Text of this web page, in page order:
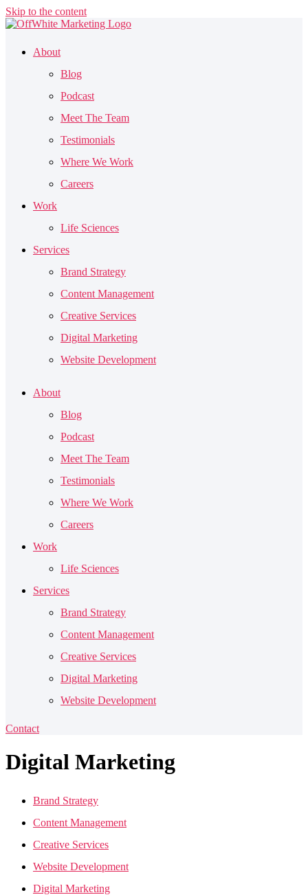
Skip to the content
About
Blog
Podcast
Meet The Team
Testimonials
Where We Work
Careers
Work
Life Sciences
Services
Brand Strategy
Content Management
Creative Services
Digital Marketing
Website Development
About
Blog
Podcast
Meet The Team
Testimonials
Where We Work
Careers
Work
Life Sciences
Services
Brand Strategy
Content Management
Creative Services
Digital Marketing
Website Development
Contact
Digital Marketing
Brand Strategy
Content Management
Creative Services
Website Development
Digital Marketing